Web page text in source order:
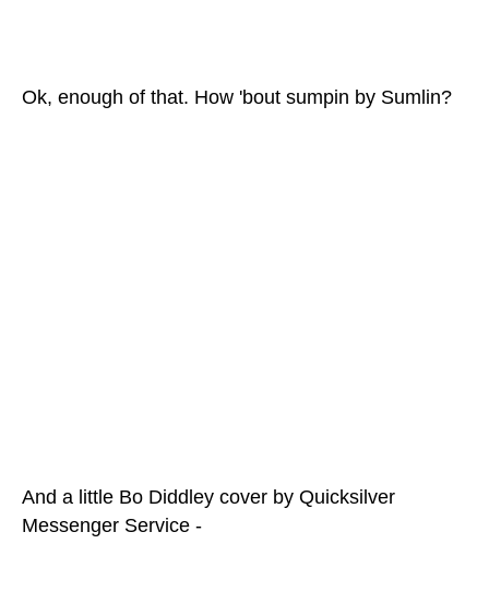
Ok, enough of that. How 'bout sumpin by Sumlin?
And a little Bo Diddley cover by Quicksilver
Messenger Service -